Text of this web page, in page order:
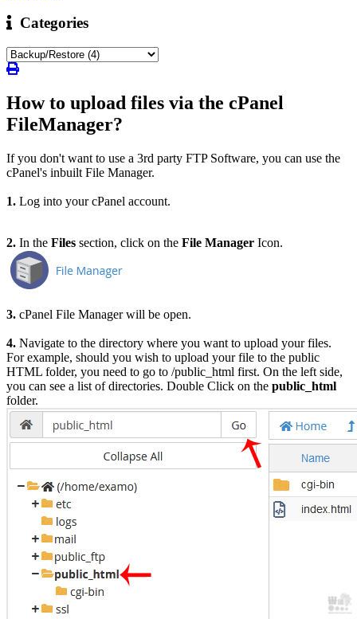
Categories
How to upload files via the cPanel
FileManager?
If you don't want to use a 3rd party FTP Software, you can use the
cPanel's inbuilt File Manager.
1. Log into your cPanel account.
2. In the Files section, click on the File Manager Icon.
3. cPanel File Manager will be open.
4. Navigate to the directory where you want to upload your files.
For example, should you wish to upload your file to the public
HTML folder, you need to go to /public_html first. On the left side,
you can see a list of directories. Double Click on the public_html
folder.